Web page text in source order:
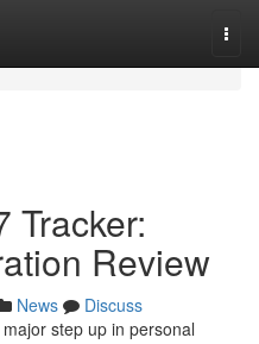
Tracker:
Review
News
Discuss
step up in personal